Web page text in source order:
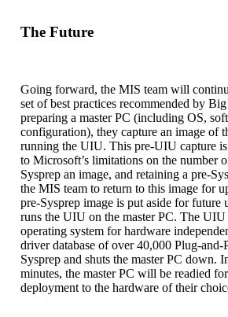
The Future
Going forward, the MIS team will
set of best practices recommended by
preparing a master PC (including OS,
configuration), they capture an image of
running the UIU. This pre-UIU capture is
to Microsoft’s limitations on the number
Sysprep an image, and retaining a pre-
the MIS team to return to this image for
pre-Sysprep image is put aside for future
runs the UIU on the master PC. The UIU
operating system for hardware
driver database of over 40,000 Plug-
Sysprep and shuts the master PC down.
minutes, the master PC will be readied
deployment to the hardware of their